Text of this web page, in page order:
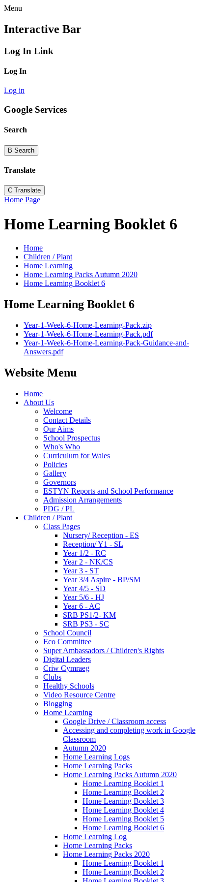
Menu
Interactive Bar
Log In Link
Log In
Log in
Google Services
Search
B Search
Translate
C Translate
Home Page
Home Learning Booklet 6
Home
Children / Plant
Home Learning
Home Learning Packs Autumn 2020
Home Learning Booklet 6
Home Learning Booklet 6
Year-1-Week-6-Home-Learning-Pack.zip
Year-1-Week-6-Home-Learning-Pack.pdf
Year-1-Week-6-Home-Learning-Pack-Guidance-and-
Answers.pdf
Website Menu
Home
About Us
Welcome
Contact Details
Our Aims
School Prospectus
Who's Who
Curriculum for Wales
Policies
Gallery
Governors
ESTYN Reports and School Performance
Admission Arrangements
PDG / PL
Children / Plant
Class Pages
Nursery/ Reception - ES
Reception/ Y1 - SL
Year 1/2 - RC
Year 2 - NK/CS
Year 3 - ST
Year 3/4 Aspire - BP/SM
Year 4/5 - SD
Year 5/6 - HJ
Year 6 - AC
SRB PS1/2- KM
SRB PS3 - SC
School Council
Eco Committee
Super Ambassadors / Children's Rights
Digital Leaders
Criw Cymraeg
Clubs
Healthy Schools
Video Resource Centre
Blogging
Home Learning
Google Drive / Classroom access
Accessing and completing work in Google
Classroom
Autumn 2020
Home Learning Logs
Home Learning Packs
Home Learning Packs Autumn 2020
Home Learning Booklet 1
Home Learning Booklet 2
Home Learning Booklet 3
Home Learning Booklet 4
Home Learning Booklet 5
Home Learning Booklet 6
Home Learning Log
Home Learning Packs
Home Learning Packs 2020
Home Learning Booklet 1
Home Learning Booklet 2